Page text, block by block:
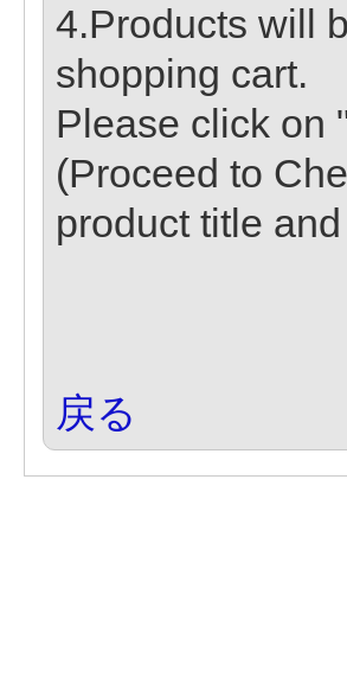
4.Products will
shopping cart.
Please click on
(Proceed to
product title
戻る